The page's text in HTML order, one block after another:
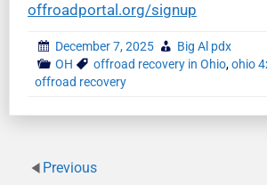
offroadportal.org/signup
December 7, 2025
Big Al pdx
OH
offroad recovery in Ohio,ohio
offroad recovery
Previous